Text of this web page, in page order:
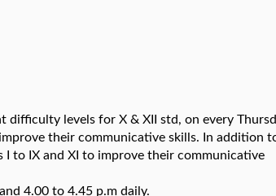
levels for X & XII std, on every
their communicative skills. In addition
I to IX and XI to improve their communicative
4.00 to 4.45 p.m daily.